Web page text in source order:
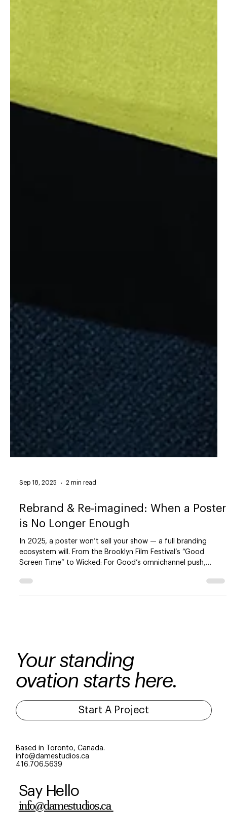
Sep 18, 2025 2 min read
Rebrand & Re-imagined: When a Poster
is No Longer Enough
In 2025, a poster won’t sell your show — a full branding
ecosystem will. From the Brooklyn Film Festival’s “Good
Your standing
ovation starts here.
Start A Project
Based in Toronto, Canada.
info@damestudios.ca
416.706.5639